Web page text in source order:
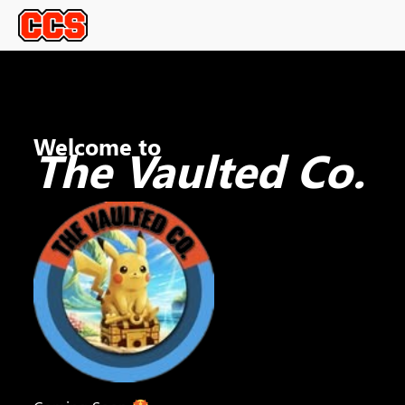
Welcome to
The Vaulted Co.